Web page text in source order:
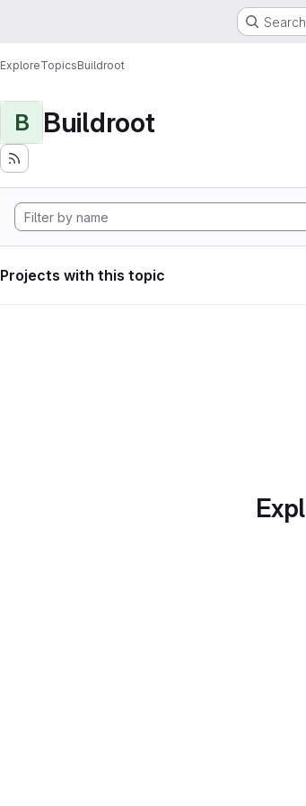
ExploreTopicsBuildroot
B Buildroot
Projects with this topic